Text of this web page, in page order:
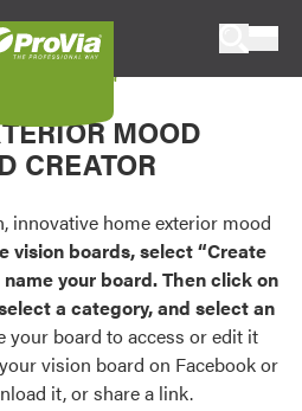
or visualize
ProVia products.
palettes and
popular door,
Credentials
Board
MOOD
CREATOR
innovative home exterior mood
vision boards, select “Create
your board. Then click on
a category, and select an
your board to access or edit it
vision board on Facebook or
it, or share a link.